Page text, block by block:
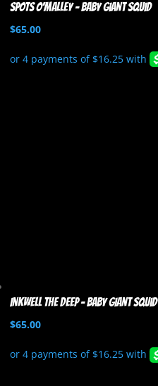
Spots O’Malley – Baby Giant Squid
$65.00
Inkwell the Deep – Baby Giant Squid
$65.00